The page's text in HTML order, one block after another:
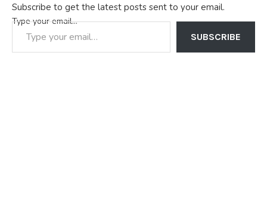
Subscribe to get the latest posts sent to your email.
Type your email…
SUBSCRIBE